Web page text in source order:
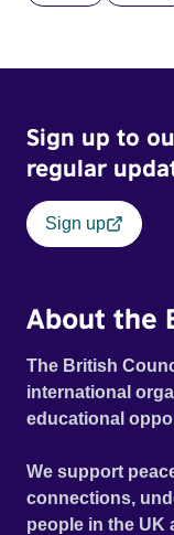
Sign up to
regular
Sign up
About the
The British
international
educational
We support
connections,
people in the UK